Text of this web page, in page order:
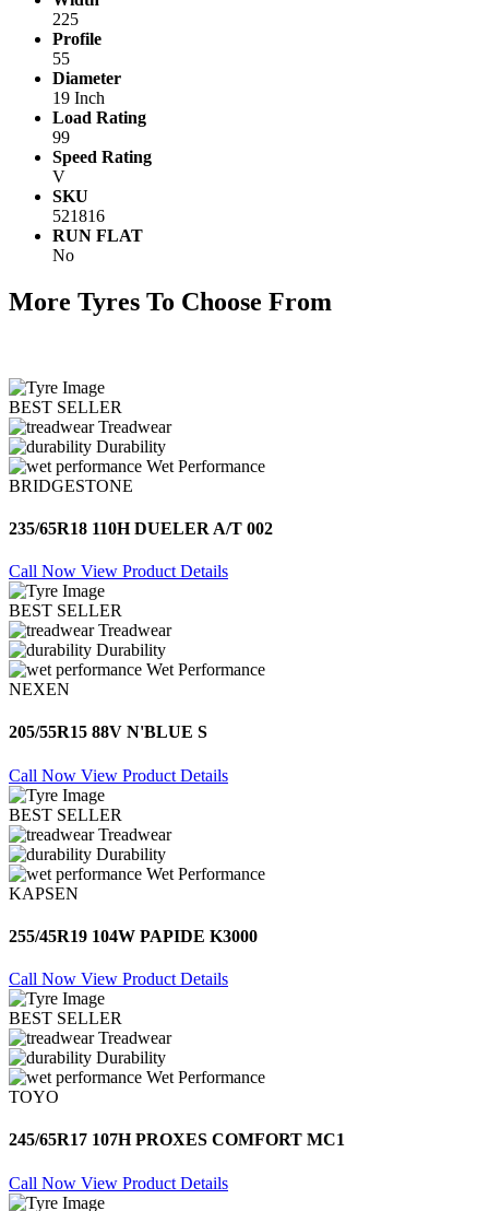
225
Profile
55
Diameter
19 Inch
Load Rating
99
Speed Rating
V
SKU
521816
RUN FLAT
No
More Tyres To Choose From
BEST SELLER
Treadwear
Durability
Wet Performance
BRIDGESTONE
235/65R18 110H DUELER A/T 002
Call Now View Product Details
BEST SELLER
Treadwear
Durability
Wet Performance
NEXEN
205/55R15 88V N'BLUE S
Call Now View Product Details
BEST SELLER
Treadwear
Durability
Wet Performance
KAPSEN
255/45R19 104W PAPIDE K3000
Call Now View Product Details
BEST SELLER
Treadwear
Durability
Wet Performance
TOYO
245/65R17 107H PROXES COMFORT MC1
Call Now View Product Details